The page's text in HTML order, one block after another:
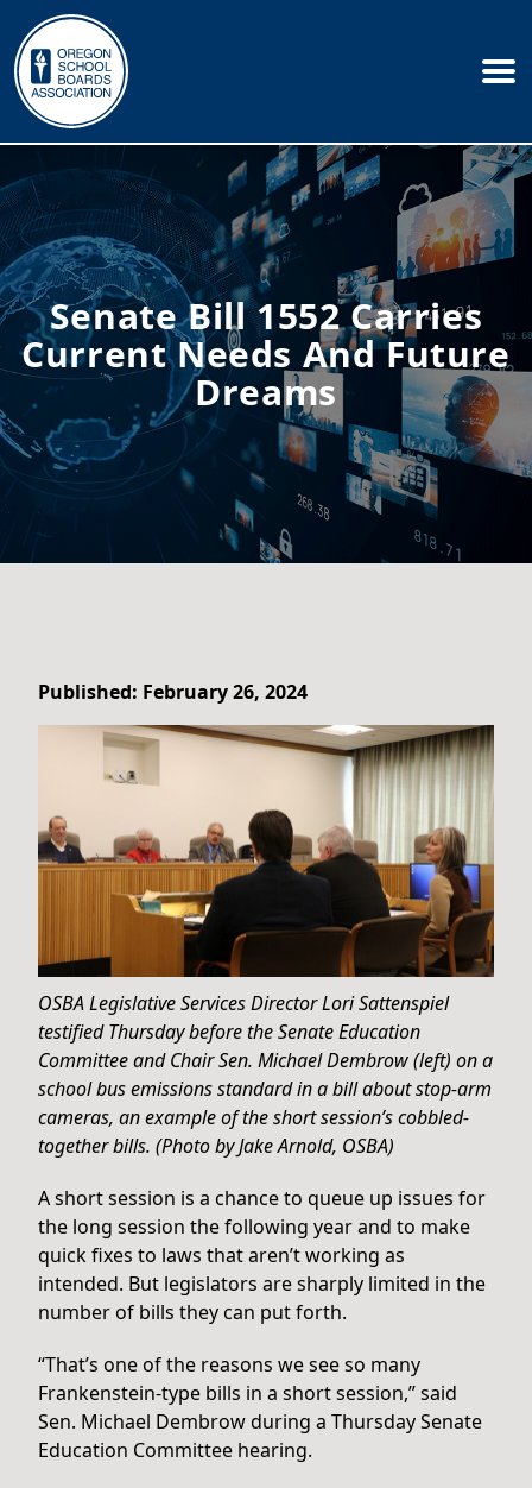
Senate Bill 1552 Carries
Current Needs And Future
Dreams
Published: February 26, 2024
OSBA Legislative Services Director Lori Sattenspiel
testified Thursday before the Senate Education
Committee and Chair Sen. Michael Dembrow (left) on a
school bus emissions standard in a bill about stop-arm
cameras, an example of the short session’s cobbled-
together bills. (Photo by Jake Arnold, OSBA)
A short session is a chance to queue up issues for
the long session the following year and to make
quick fixes to laws that aren’t working as
intended. But legislators are sharply limited in the
number of bills they can put forth.
“That’s one of the reasons we see so many
Frankenstein-type bills in a short session,” said
Sen. Michael Dembrow during a Thursday Senate
Education Committee hearing.